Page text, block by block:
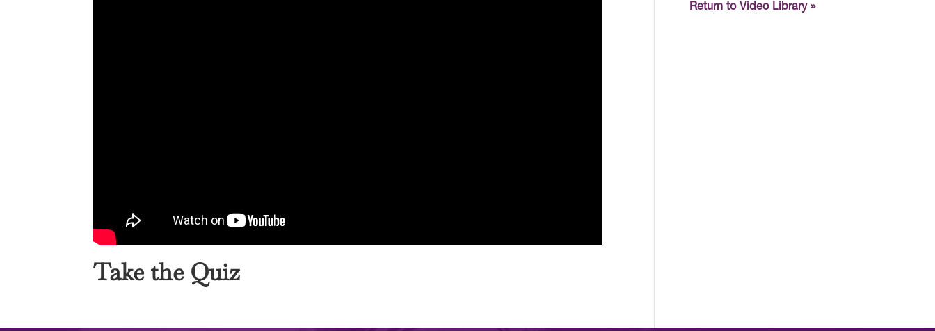
Take the Quiz
Return to Video Library »